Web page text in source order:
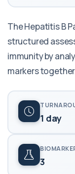
The Hepatitis B
structured
immunity by
markers
1 day
3